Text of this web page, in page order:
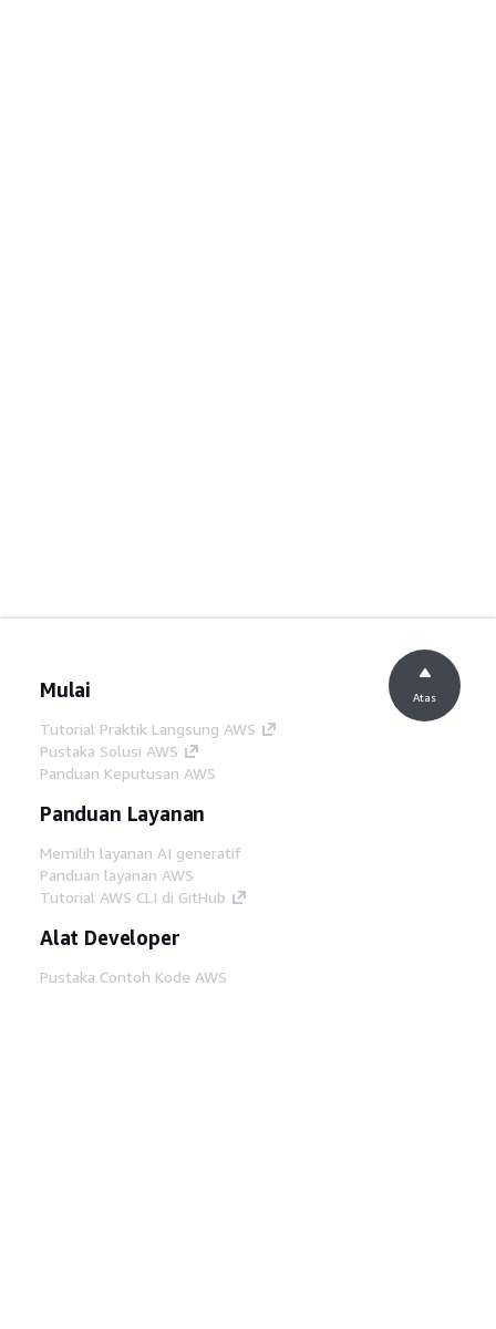
Mulai
Tutorial Praktik Langsung AWS
Pustaka Solusi AWS
Panduan Keputusan AWS
Panduan Layanan
Memilih layanan AI generatif
Panduan layanan AWS
Tutorial AWS CLI di GitHub
Alat Developer
Pustaka Contoh Kode AWS
Atas